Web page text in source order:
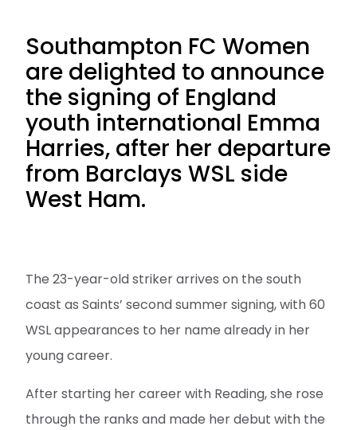
Southampton FC Women
are delighted to announce
the signing of England
youth international Emma
Harries, after her departure
from Barclays WSL side
West Ham.
The 23-year-old striker arrives on the south
coast as Saints’ second summer signing, with 60
WSL appearances to her name already in her
young career.
After starting her career with Reading, she rose
through the ranks and made her debut with the